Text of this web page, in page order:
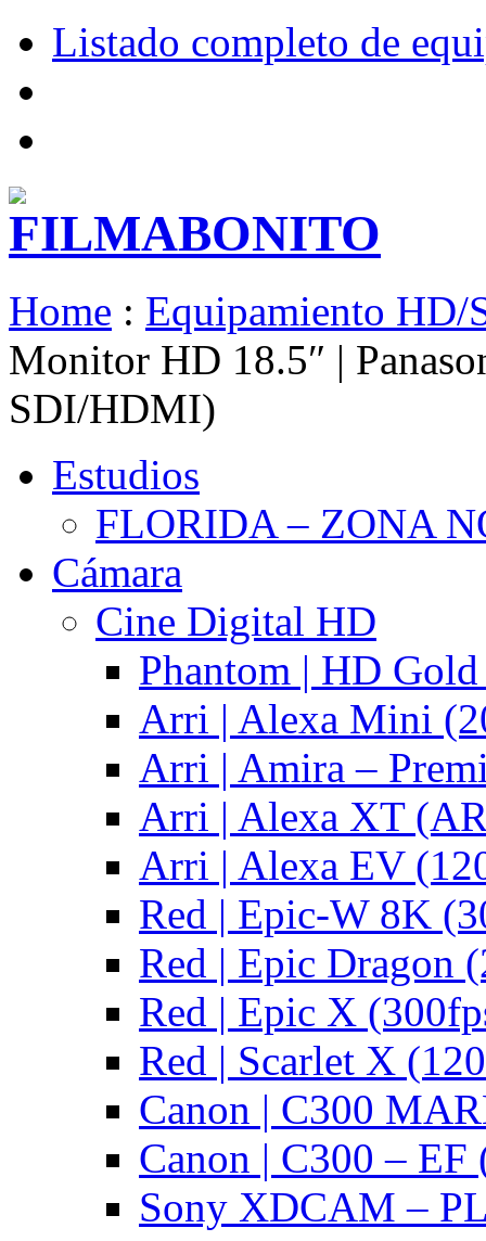
Listado completo de
Home : Equipamiento HD/
Monitor HD 18.5″ |
SDI/HDMI)
Estudios
FLORIDA – ZONA
Cámara
Cine Digital HD
Phantom | HD
Arri | Alexa Mini
Arri | Amira –
Arri | Alexa XT
Arri | Alexa EV
Red | Epic-W 8K
Red | Epic Dragon
Red | Epic X
Red | Scarlet X
Canon | C300
Canon | C300 – EF
Sony XDCAM –